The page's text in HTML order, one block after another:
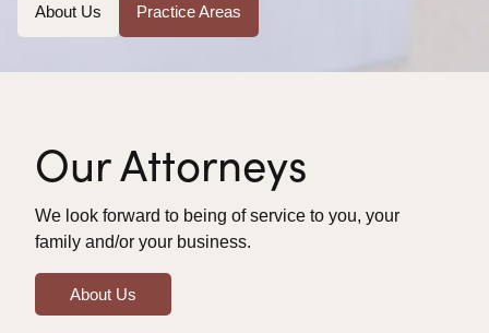
About Us Practice Areas
Our Attorneys
We look forward to being of service to you, your
family and/or your business.
About Us